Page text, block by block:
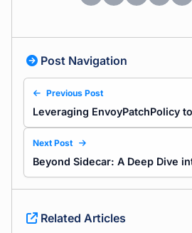
Post Navigation
Previous Post
Next Post
Related Articles